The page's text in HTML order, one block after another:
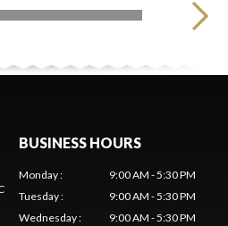
BUSINESS HOURS
Monday:
9:00 AM - 5:30 PM
Tuesday:
9:00 AM - 5:30 PM
Wednesday:
9:00 AM - 5:30 PM